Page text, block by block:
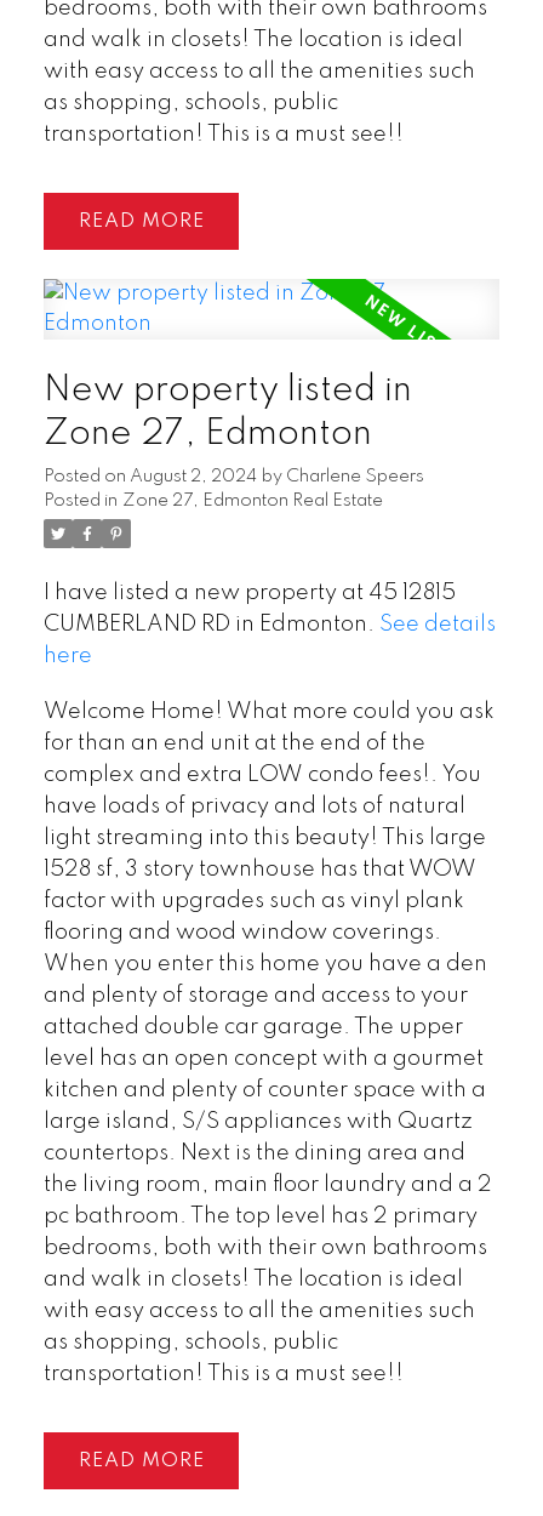
bedrooms, both with their own bathrooms
and walk in closets! The location is ideal
with easy access to all the amenities such
as shopping, schools, public
transportation! This is a must see!!
READ
New property listed in
Zone 27, Edmonton
Posted on August 2, 2024 by Charlene Speers
Posted in Zone 27, Edmonton Real Estate
I have listed a new property at 45 12815
CUMBERLAND RD in Edmonton. See details
here
Welcome Home! What more could you ask
for than an end unit at the end of the
complex and extra LOW condo fees!. You
have loads of privacy and lots of natural
light streaming into this beauty! This large
1528 sf, 3 story townhouse has that WOW
factor with upgrades such as vinyl plank
flooring and wood window coverings.
When you enter this home you have a den
and plenty of storage and access to your
attached double car garage. The upper
level has an open concept with a gourmet
kitchen and plenty of counter space with a
large island, S/S appliances with Quartz
countertops. Next is the dining area and
the living room, main floor laundry and a 2
pc bathroom. The top level has 2 primary
bedrooms, both with their own bathrooms
and walk in closets! The location is ideal
with easy access to all the amenities such
as shopping, schools, public
transportation! This is a must see!!
READ